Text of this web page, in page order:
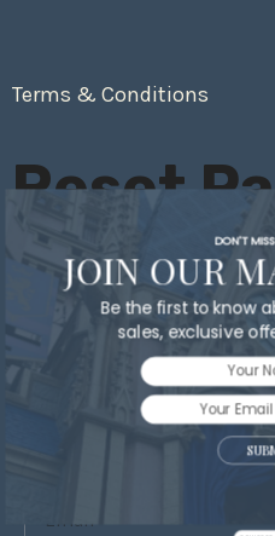
Terms & Conditions
Reset
Be the first to know
sales, exclusive
DON'T
JOIN OUR